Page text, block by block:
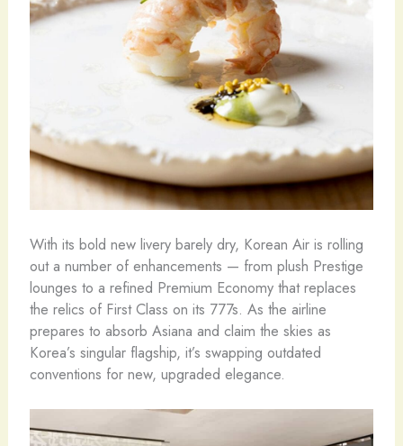
With its bold new livery barely dry, Korean Air is rolling
out a number of enhancements — from plush Prestige
lounges to a refined Premium Economy that replaces
the relics of First Class on its 777s. As the airline
prepares to absorb Asiana and claim the skies as
Korea’s singular flagship, it’s swapping outdated
conventions for new, upgraded elegance.